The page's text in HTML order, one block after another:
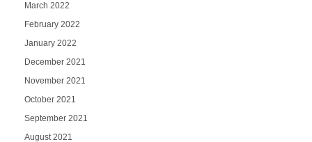
March 2022
February 2022
January 2022
December 2021
November 2021
October 2021
September 2021
August 2021